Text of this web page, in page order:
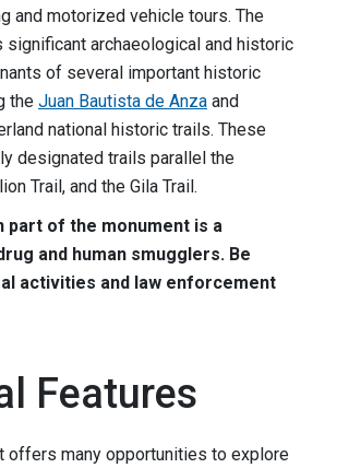
and motorized vehicle tours. The
significant archaeological and historic
of several important historic
the Juan Bautista de Anza and
national historic trails. These
designated trails parallel the
Trail, and the Gila Trail.
part of the monument is a
and human smugglers. Be
activities and law enforcement
Features
offers many opportunities to explore